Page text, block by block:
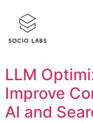
Day:
2025
LLM
Improve
AI and